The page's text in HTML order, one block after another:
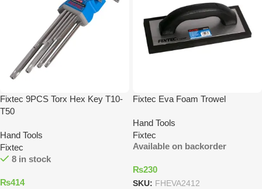
Fixtec 9PCS Torx Hex Key T10-
T50
Hand Tools
Fixtec
8 in stock
₨414
Fixtec Eva Foam Trowel
Hand Tools
Fixtec
Available on backorder
₨230
SKU: FHEVA2412